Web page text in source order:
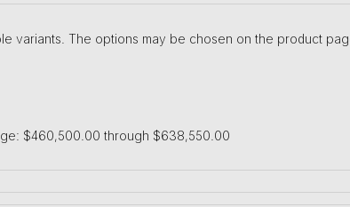
variants. The options may be chosen on the product
$460,500.00 through $638,550.00